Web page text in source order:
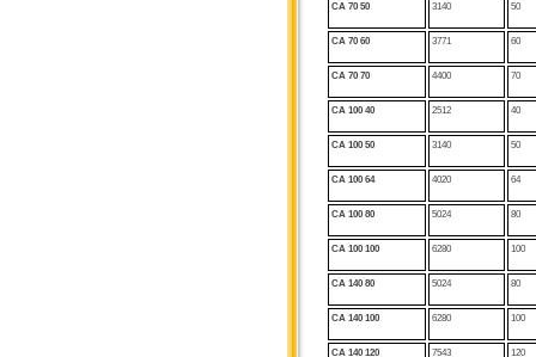
CA 70 50 3140 50
CA 70 60 3771 60
CA 7070 4400 70
CA 100 40 2512 40
CA 100 50 3140 50
CA 100 64 4020 64
CA 100 80 5024 80
CA 100100 6280 100
CA 140 80 5024 80
CA 140 100 6280 100
CA 140 120 7543 120